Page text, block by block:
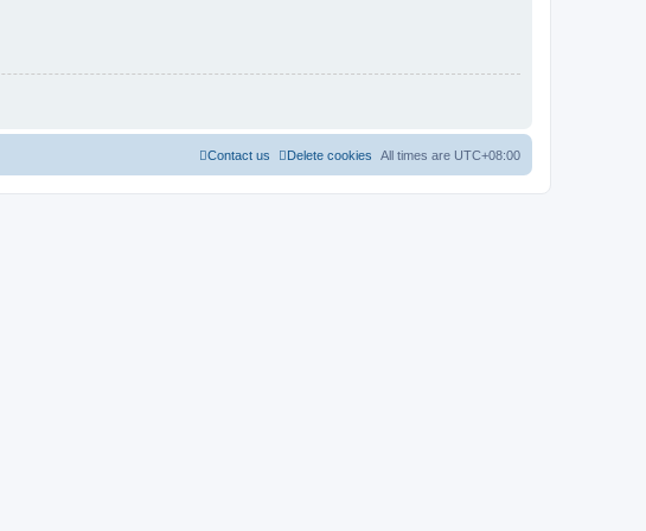
All times are UTC+08:00
Delete cookies
Contact us